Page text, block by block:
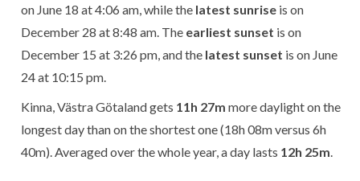
on June 18 at 4:06 am, while the latest sunrise is on
December 28 at 8:48 am. The earliest sunset is on
December 15 at 3:26 pm, and the latest sunset is on June
24 at 10:15 pm.
Kinna, Västra Götaland gets 11h 27m more daylight on the
longest day than on the shortest one (18h 08m versus 6h
40m). Averaged over the whole year, a day lasts 12h 25m